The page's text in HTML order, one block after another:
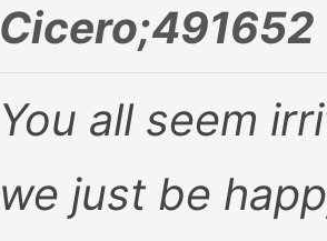
You all seem
we just be